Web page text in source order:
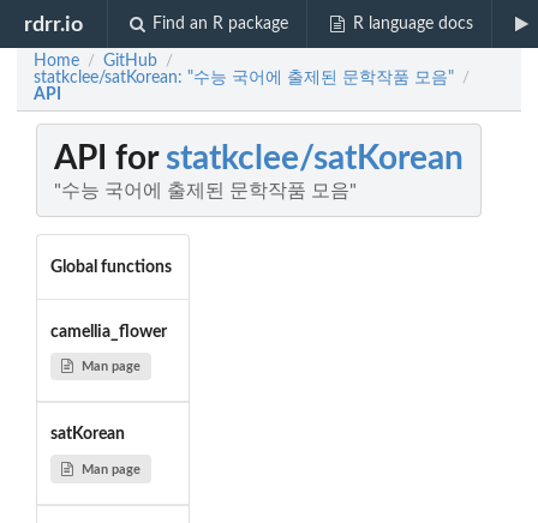
rdrr.io Find an R package R language docs
Home / GitHub /
statkclee/satKorean: "수능 국어에 출제된 문학작품 모음" /
API
API for statkclee/satKorean
"수능 국어에 출제된 문학작품 모음"
Global functions
camellia_flower
Man page
satKorean
Man page